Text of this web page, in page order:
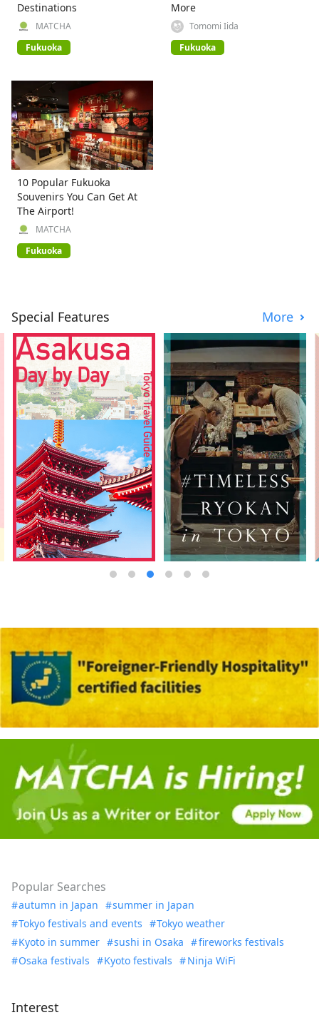
Destinations
MATCHA
Fukuoka
More
Tomomi Iida
Fukuoka
10 Popular Fukuoka
Souvenirs You Can Get At
The Airport!
MATCHA
Fukuoka
Special Features More
Popular Searches
autumn in Japan
summer in Japan
Tokyo festivals and events
Tokyo weather
Kyoto in summer
sushi in Osaka
fireworks festivals
Osaka festivals
Kyoto festivals Ninja WiFi
Interest